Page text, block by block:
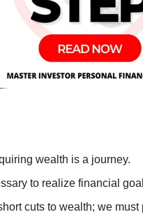
wealth is a journey.
to realize financial
cuts to wealth; we must